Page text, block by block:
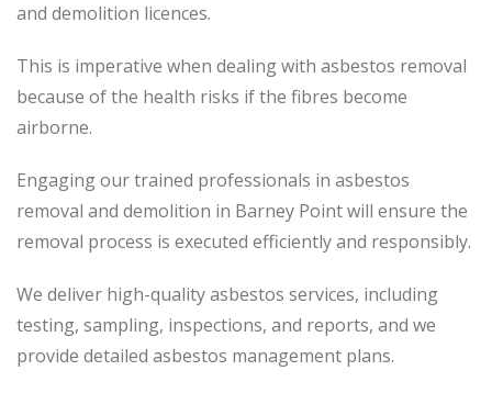
and demolition licences.
This is imperative when dealing with asbestos removal
because of the health risks if the fibres become
airborne.
Engaging our trained professionals in asbestos
removal and demolition in Barney Point will ensure the
removal process is executed efficiently and responsibly.
We deliver high-quality asbestos services, including
testing, sampling, inspections, and reports, and we
provide detailed asbestos management plans.